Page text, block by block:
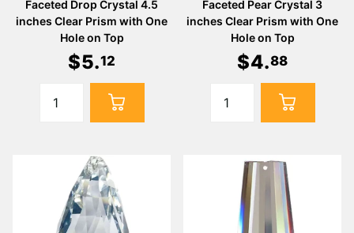
Faceted Drop Crystal 4.5
inches Clear Prism with One
Hole on Top
$5.12
Faceted Pear Crystal 3
inches Clear Prism with One
Hole on Top
$4.88